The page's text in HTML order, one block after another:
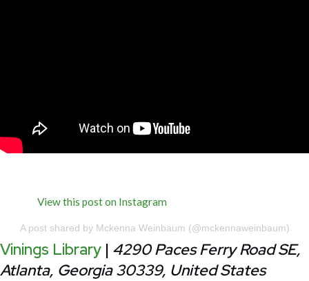
View this post on Instagram
A post shared by Mckenna Weinbaum (@mckennaweinbaum)
Vinings Library | 4290 Paces Ferry Road SE,
Atlanta, Georgia 30339, United States